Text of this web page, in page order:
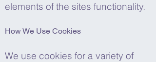
elements of the sites functionality.
How We Use Cookies
We use cookies for a variety of